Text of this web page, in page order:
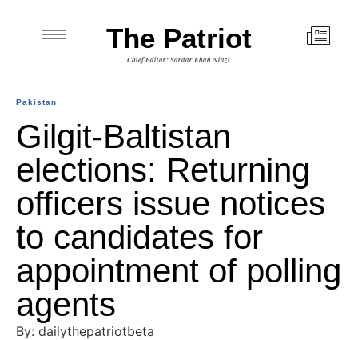
The Patriot
Chief Editor: Sardar Khan Niazi
Pakistan
Gilgit-Baltistan
elections: Returning
officers issue notices
to candidates for
appointment of polling
agents
By: dailythepatriotbeta